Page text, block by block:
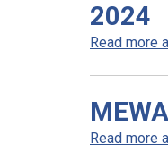
2024
Read more
Read more